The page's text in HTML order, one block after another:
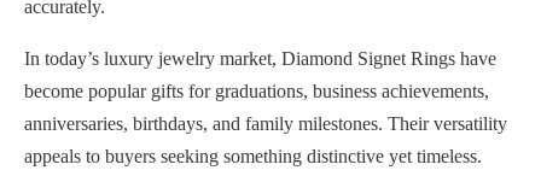
accurately.
In today’s luxury jewelry market, Diamond Signet Rings have
become popular gifts for graduations, business achievements,
anniversaries, birthdays, and family milestones. Their versatility
appeals to buyers seeking something distinctive yet timeless.